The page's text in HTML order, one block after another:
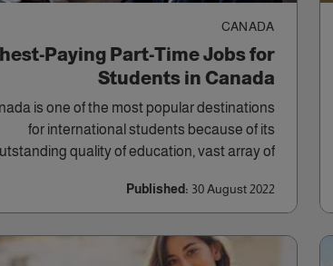
CANADA
Paying Part-Time Jobs for
Students in Canada
is one of the most popular destinations
for international students because of its
quality of education, vast array of
opportunities.
Published: 30 August 2022